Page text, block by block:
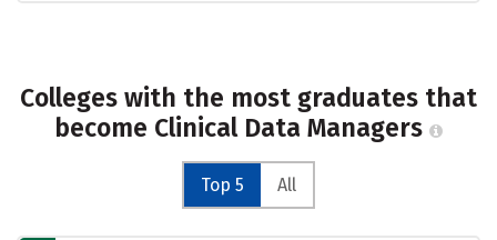
Colleges with the most graduates that
become Clinical Data Managers
Top 5 All